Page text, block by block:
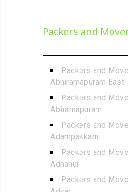
Packers and
Packers and
Abhiramapuram East
Packers and
Abiramapuram
Packers and
Adampakkam
Packers and
Adhanur
Packers and